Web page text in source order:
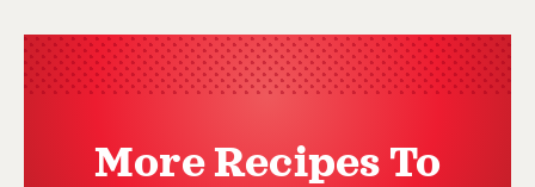
More Recipes To